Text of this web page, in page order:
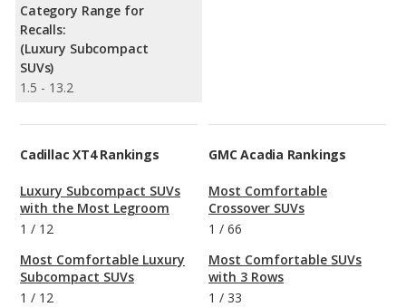
Category Range for
Recalls:
(Luxury Subcompact
SUVs)
1.5 - 13.2
Cadillac XT4 Rankings
Luxury Subcompact SUVs
with the Most Legroom
1 / 12
Most Comfortable Luxury
Subcompact SUVs
1 / 12
GMC Acadia Rankings
Most Comfortable
Crossover SUVs
1 / 66
Most Comfortable SUVs
with 3 Rows
1 / 33